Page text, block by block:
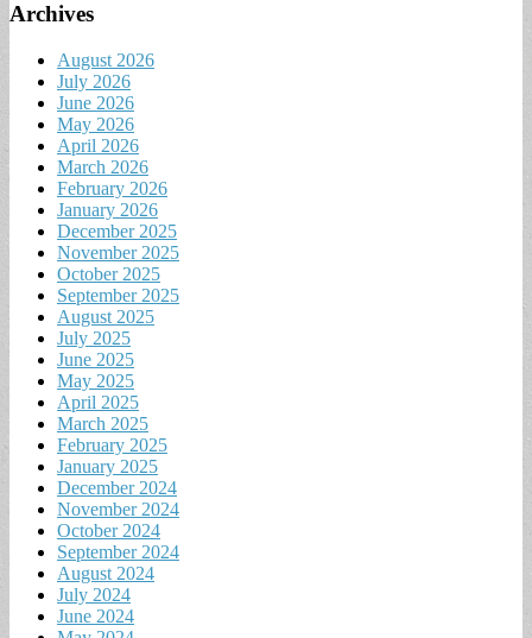
Archives
August 2026
July 2026
June 2026
May 2026
April 2026
March 2026
February 2026
January 2026
December 2025
November 2025
October 2025
September 2025
August 2025
July 2025
June 2025
May 2025
April 2025
March 2025
February 2025
January 2025
December 2024
November 2024
October 2024
September 2024
August 2024
July 2024
June 2024